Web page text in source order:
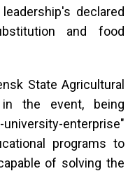
declared
and food
State Agricultural
in the event, being
university-enterprise"
programs to
of solving the